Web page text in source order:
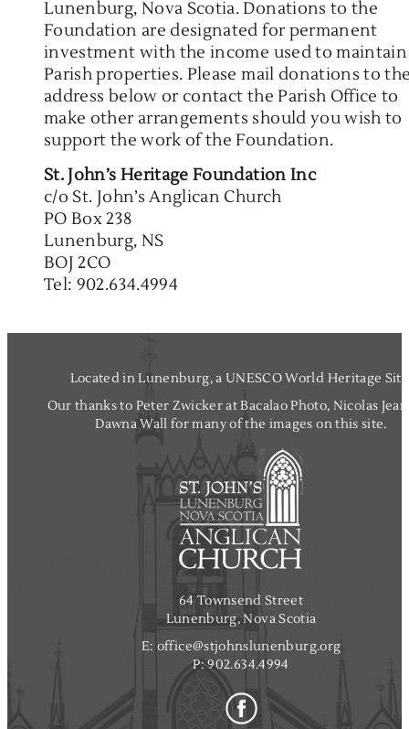
Lunenburg, Nova Scotia. Donations to the
Foundation are designated for permanent
investment with the income used to maintain
Parish properties. Please mail donations to
address below or contact the Parish Office to
make other arrangements should you wish to
support the work of the Foundation.
St. John’s Heritage Foundation Inc
c/o St. John’s Anglican Church
PO Box 238
Lunenburg, NS
BOJ 2CO
Tel: 902.634.4994
Located in Lunenburg, a UNESCO World Heritage
Our thanks to Peter Zwicker at Bacalao Photo, Nicolas
Dawna Wall for many of the images on this site.
64 Townsend Street
Lunenburg, Nova Scotia
E: office@stjohnslunenburg.org
P:902.634.4994